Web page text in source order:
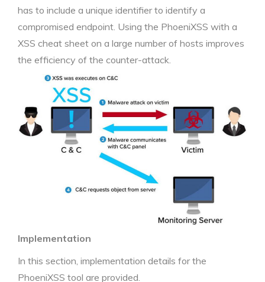
has to include a unique identifier to identify a
compromised endpoint. Using the PhoeniXSS with a
XSS cheat sheet on a large number of hosts improves
the efficiency of the counter-attack.
Implementation
In this section, implementation details for the
PhoeniXSS tool are provided.